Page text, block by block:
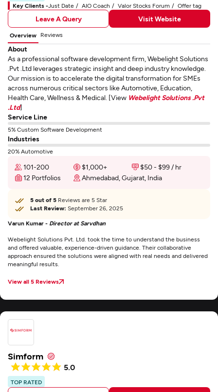
Key Clients -Just Date AIO Coach Valor Stocks Forum Offer tag
Leave A Query Visit Website
Overview Reviews
About
As a professional software development firm, Webelight Solutions
.Pvt .Ltd leverages strategic insight and deep industry knowledge.
Our mission is to accelerate the digital transformation for SMEs
across numerous critical sectors like Automotive, Education,
Health Care, Wellness & Medical. [View Webelight Solutions .Pvt
.Ltd]
Service Line
5% Custom Software Development
Industries
20% Automotive
101-200 $1,000+
$50 - $99 / hr
12 Portfolios
Ahmedabad, Gujarat, India
5 out of 5 Reviews are 5 Star
Last Review: September 26, 2025
Varun Kumar - Director at Sarvdhan
Webelight Solutions Pvt. Ltd. took the time to understand the business
and offered valuable, experience-driven guidance. Their collaborative
approach ensured the solutions were aligned with real needs and delivered
meaningful results.
View all 5 Reviews
Simform
5.0
TOP RATED